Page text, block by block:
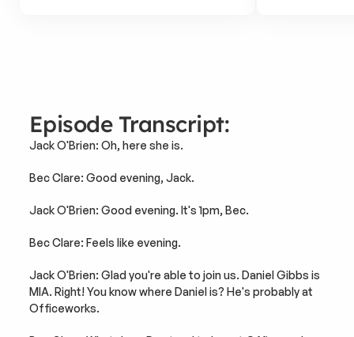
Episode Transcript:
Jack O'Brien: Oh, here she is.
Bec Clare: Good evening, Jack.
Jack O'Brien: Good evening. It's 1pm, Bec.
Bec Clare: Feels like evening.
Jack O'Brien: Glad you're able to join us. Daniel Gibbs is
MIA. Right! You know where Daniel is? He's probably at
Officeworks.